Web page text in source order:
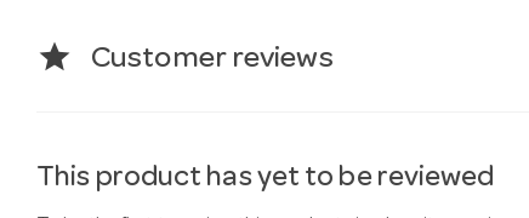
star Customer reviews
This product has yet to be reviewed